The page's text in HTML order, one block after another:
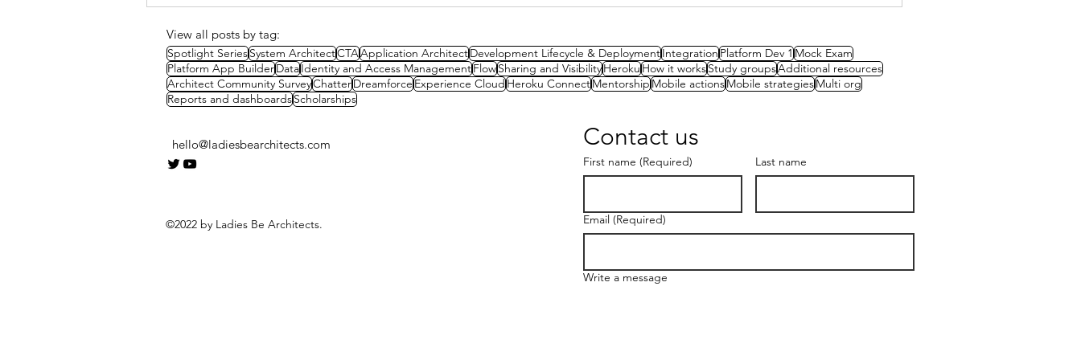
View all posts by tag:
Spotlight SeriesSystem ArchitectCTAApplication ArchitectDevelopment Lifecycle & DeploymentIntegrationPlatform Dev 1Mock Exam
Platform App BuilderDataIdentity and Access ManagementFlowSharing and VisibilityHerokuHow it worksStudy groupsAdditional resources
Architect Community SurveyChatterDreamforceExperience CloudHeroku ConnectMentorshipMobile actionsMobile strategiesMulti org
Reports and dashboardsScholarships
hello@ladiesbearchitects.com
©2022 by Ladies Be Architects.
Contact us
First name (Required) Last name
Email (Required)
Write a message